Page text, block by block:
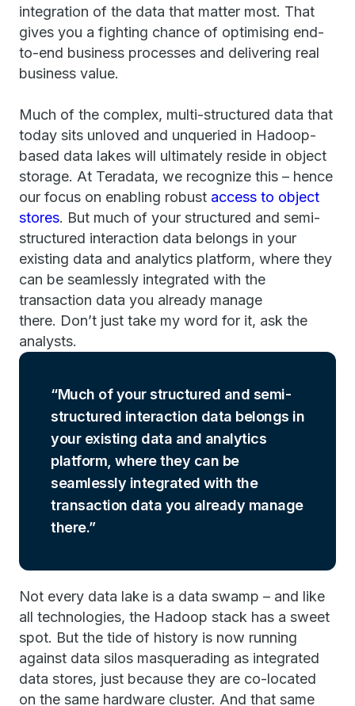
integration of the data that matter most. That
gives you a fighting chance of optimising end-
to-end business processes and delivering real
business value.
Much of the complex, multi-structured data that
today sits unloved and unqueried in Hadoop-
based data lakes will ultimately reside in object
storage. At Teradata, we recognize this – hence
our focus on enabling robust access to object
stores. But much of your structured and semi-
structured interaction data belongs in your
existing data and analytics platform, where they
can be seamlessly integrated with the
transaction data you already manage
there. Don’t just take my word for it, ask the
analysts.
Much of your structured and semi-
structured interaction data belongs in
your existing data and analytics
platform, where they can be
seamlessly integrated with the
transaction data you already manage
there.
Not every data lake is a data swamp – and like
all technologies, the Hadoop stack has a sweet
spot. But the tide of history is now running
against data silos masquerading as integrated
data stores, just because they are co-located
on the same hardware cluster. And that same